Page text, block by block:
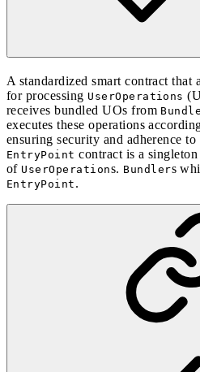
A standardized smart contract that
for processing UserOperations
receives bundled UOs from
executes these operations
ensuring security and adherence
EntryPoint contract is a
of UserOperations. Bundlers
EntryPoint .